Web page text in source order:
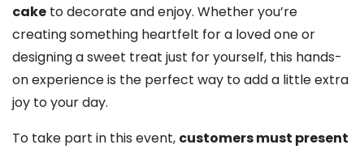
cake to decorate and enjoy. Whether you’re
creating something heartfelt for a loved one or
designing a sweet treat just for yourself, this hands-
on experience is the perfect way to add a little extra
joy to your day.
To take part in this event, customers must present